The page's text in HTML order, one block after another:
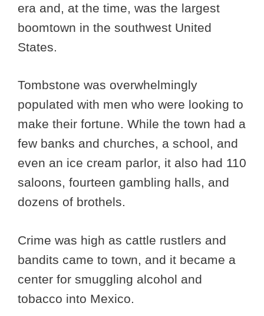
era and, at the time, was the largest
boomtown in the southwest United
States.
Tombstone was overwhelmingly
populated with men who were looking to
make their fortune. While the town had a
few banks and churches, a school, and
even an ice cream parlor, it also had 110
saloons, fourteen gambling halls, and
dozens of brothels.
Crime was high as cattle rustlers and
bandits came to town, and it became a
center for smuggling alcohol and
tobacco into Mexico.